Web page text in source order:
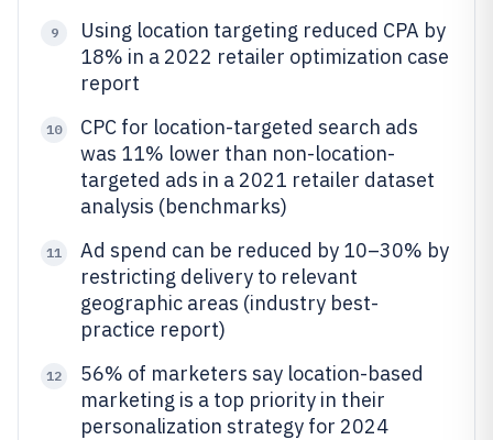
9
Using location targeting reduced CPA by
18% in a 2022 retailer optimization case
report
10
CPC for location-targeted search ads
was 11% lower than non-location-
targeted ads in a 2021 retailer dataset
analysis (benchmarks)
11
Ad spend can be reduced by 10–30% by
restricting delivery to relevant
geographic areas (industry best-
practice report)
12
56% of marketers say location-based
marketing is a top priority in their
personalization strategy for 2024